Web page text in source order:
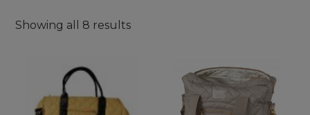
Showing all 8 results